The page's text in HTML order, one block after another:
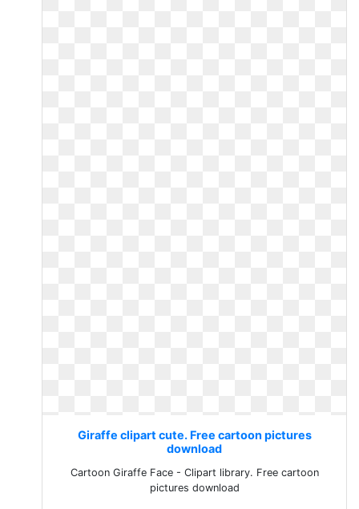
Giraffe clipart cute. Free cartoon pictures
download
Cartoon Giraffe Face - Clipart library. Free cartoon
pictures download